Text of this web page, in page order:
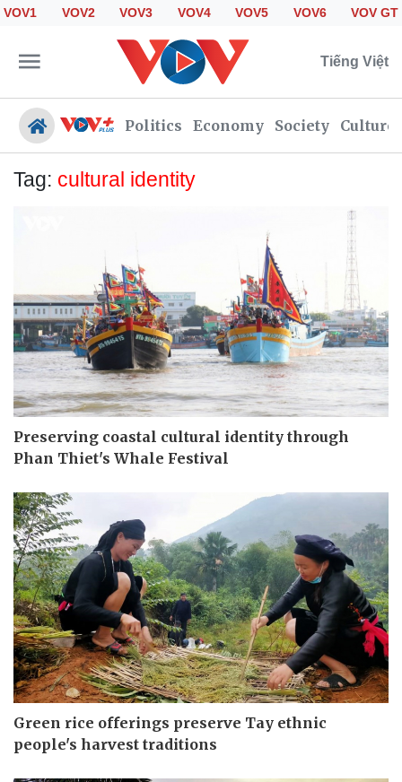
VOV1 VOV2 VOV3 VOV4 VOV5 VOV6 VOV GT
Tiếng Việt
Politics Economy Society Culture
Sports
Photos
Your Vietnam
Tag: cultural identity
Preserving coastal cultural identity through
Phan Thiet's Whale Festival
Green rice offerings preserve Tay ethnic
people's harvest traditions